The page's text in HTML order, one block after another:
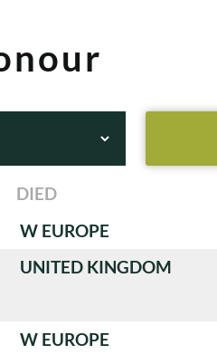
DIED
W EUROPE
UNITED KINGDOM
W EUROPE